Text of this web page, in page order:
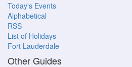
Today's Events
Alphabetical
RSS
List of Holidays
Fort Lauderdale
Other Guides